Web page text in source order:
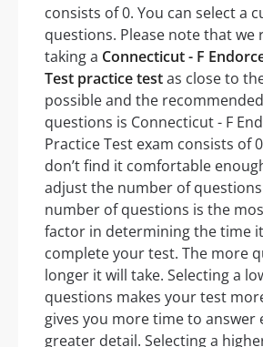
consists of 0. You can select a
questions. Please note that we
taking a Connecticut - F
Test practice testas close to
possible and the
questions is Connecticut - F
Practice Test exam consists of
don’t find it comfortable
adjust the number of
number of questions is the
factor in determining the time
complete your test. The more
longer it will take. Selecting a
questions makes your test
gives you more time to answer
greater detail. Selecting a